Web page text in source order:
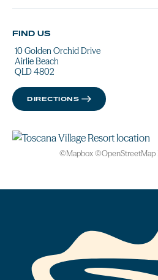
FIND US
10 Golden Orchid Drive
Airlie Beach
QLD 4802
DIRECTIONS
©Mapbox©OpenStreetMap